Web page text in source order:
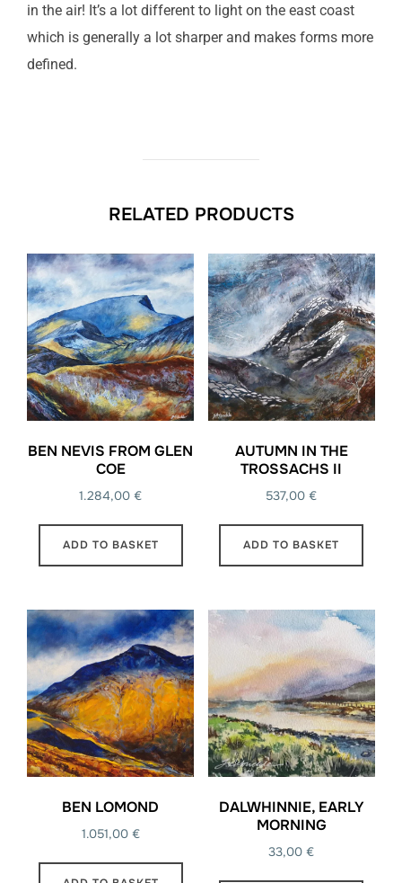
in the air! It’s a lot different to light on the east coast
which is generally a lot sharper and makes forms more
defined.
RELATED PRODUCTS
BEN NEVIS FROM GLEN
COE
1.284,00€
ADD TO BASKET
AUTUMN IN THE
TROSSACHS II
537,00€
ADD TO BASKET
BEN LOMOND
1.051,00 €
DALWHINNIE, EARLY
MORNING
33,00€